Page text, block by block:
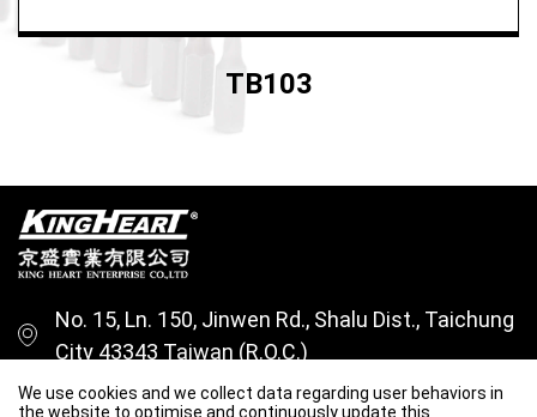
TB103
No. 15, Ln. 150, Jinwen Rd., Shalu Dist., Taichung
City 43343 Taiwan (R.O.C.)
+886-4-26315228
We use cookies and we collect data regarding user behaviors in
the website to optimise and continuously update this